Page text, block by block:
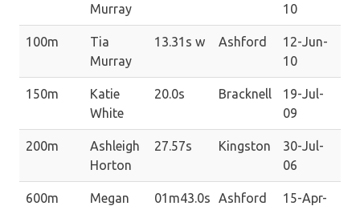
Murray
10
100m
Tia
Murray
13.31s w Ashford
12-Jun-
10
150m
Katie
White
20.0s Bracknell
19-Jul-
09
200m
Ashleigh
Horton
27.57s Kingston
30-Jul-
06
600m
Megan
01m43.0s Ashford
15-Apr-